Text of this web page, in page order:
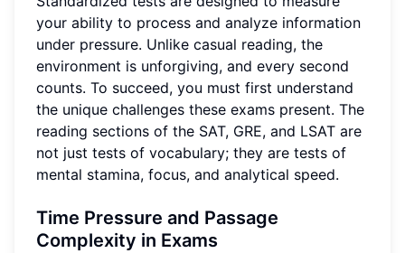
your ability to process and analyze information
under pressure. Unlike casual reading, the
environment is unforgiving, and every second
counts. To succeed, you must first understand
the unique challenges these exams present. The
reading sections of the SAT, GRE, and LSAT are
not just tests of vocabulary; they are tests of
mental stamina, focus, and analytical speed.
Time Pressure and Passage
Complexity in Exams